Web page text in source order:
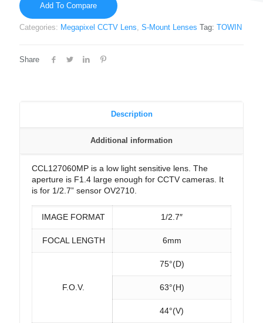
Add To Compare
Categories: Megapixel CCTV Lens S-Mount Lenses Tag: TOWIN
Share
Description
Additional information
CCL127060MP is a low light sensitive lens. The
aperture is F1.4 large enough for CCTV cameras. It
is for 1/2.7” sensor OV2710.
IMAGE FORMAT 1/2.7″
FOCAL LENGTH 6mm
F.O.V.
75°(D)
63°(H)
44°(V)